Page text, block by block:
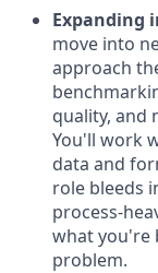
Expanding
move into
approach
quality, and
You'll work
data and
role bleeds
process-
what you're
problem.